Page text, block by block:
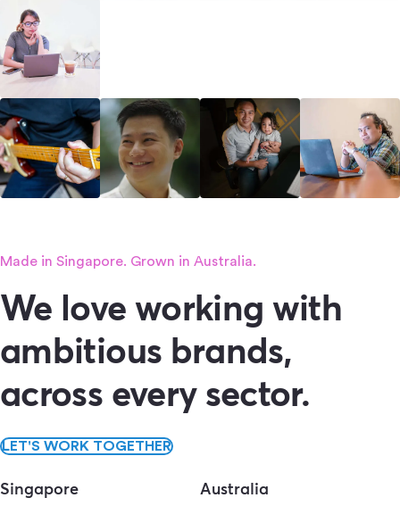
Made in Singapore. Grown in Australia.
We love working with
ambitious brands,
across every sector.
LET'S WORK TOGETHER
Singapore Australia